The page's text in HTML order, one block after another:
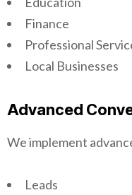
Finance
Professional
Local Businesses
Advanced
We implement
Leads